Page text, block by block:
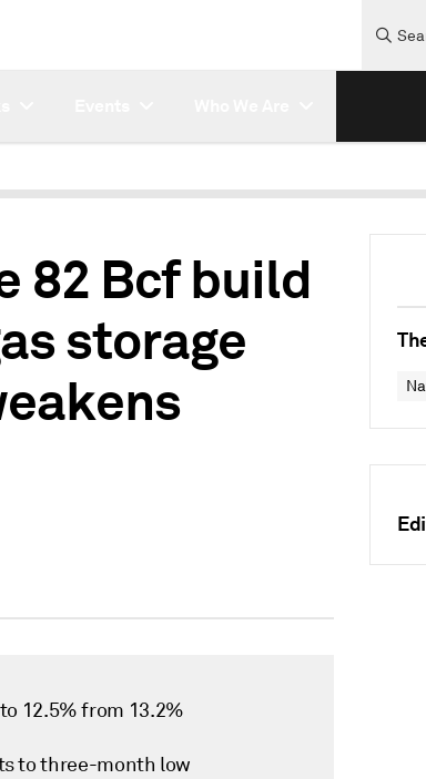
82 Bcf build
storage
12.5% from 13.2%
to three-month low